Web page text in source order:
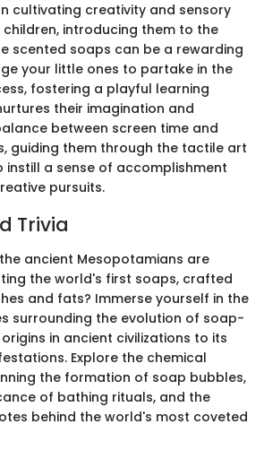
cultivating creativity and sensory
introducing them to the
scented soaps can be a rewarding
your little ones to partake in the
fostering a playful learning
their imagination and
between screen time and
guiding them through the tactile art
a sense of accomplishment
pursuits.
Trivia
ancient Mesopotamians are
the world's first soaps, crafted
and fats? Immerse yourself in the
surrounding the evolution of soap-
in ancient civilizations to its
Explore the chemical
the formation of soap bubbles,
of bathing rituals, and the
behind the world's most coveted